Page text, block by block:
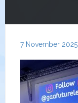
7 November 2025